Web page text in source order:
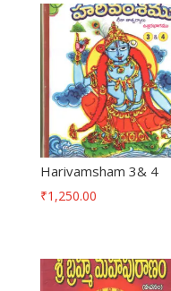
Harivamsham 3& 4
₹1,250.00